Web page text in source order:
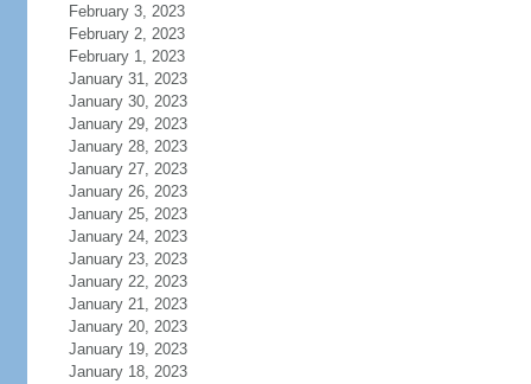
February 3, 2023
February 2, 2023
February 1, 2023
January 31, 2023
January 30, 2023
January 29, 2023
January 28, 2023
January 27, 2023
January 26, 2023
January 25, 2023
January 24, 2023
January 23, 2023
January 22, 2023
January 21, 2023
January 20, 2023
January 19, 2023
January 18, 2023